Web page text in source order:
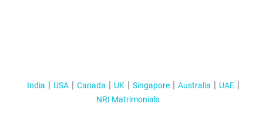
India USA Canada UK Singapore Australia
UAE
NRI Matrimonials